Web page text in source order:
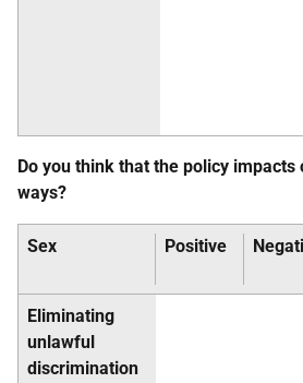
Do you think that the policy
ways?
Sex Positive
Eliminating
unlawful
discrimination